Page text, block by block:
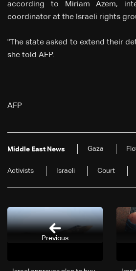
according to Miriam Azem,
coordinator at the Israeli rights
"The state asked to extend their
she told AFP.
AFP
Middle East News Gaza
Activists Israeli Court
Previous